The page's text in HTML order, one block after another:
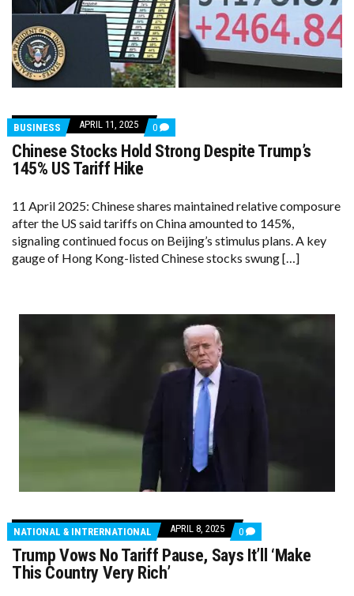
BUSINESS APRIL 11, 2025 0 COMMENTS
ON
CHINESE
TRUMP’S
145%
TARIFF
HIKE
Chinese Stocks Hold Strong Despite Trump’s
145% US Tariff Hike
11 April 2025: Chinese shares maintained relative composure
after the US said tariffs on China amounted to 145%,
signaling continued focus on Beijing’s stimulus plans. A key
gauge of Hong Kong-listed Chinese stocks swung […]
NATIONAL & INTRERNATIONAL APRIL 8, 2025 0 COMMENTS
ON
TRUMP
Trump Vows No Tariff Pause, Says It’ll ‘Make
This Country Very Rich’